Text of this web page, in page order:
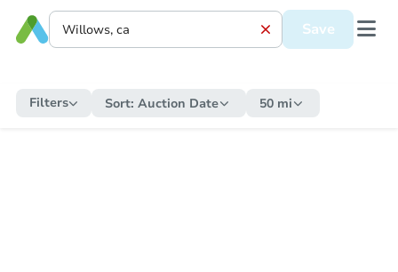
Save
Filters Sort: Auction Date 50 mi